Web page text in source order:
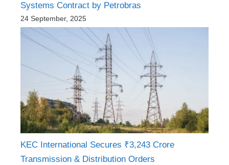
Systems Contract by Petrobras
24 September, 2025
KEC International Secures ₹3,243 Crore
Transmission & Distribution Orders